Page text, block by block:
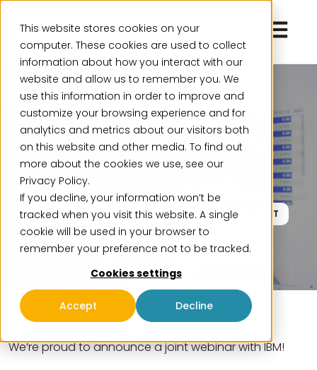
This website stores cookies on your
computer. These cookies are used to collect
information about how you interact with our
website and allow us to remember you. We
use this information in order to improve and
customize your browsing experience and for
analytics and metrics about our visitors both
on this website and other media. To find out
more about the cookies we use, see our
Privacy Policy.
If you decline, your information won’t be
tracked when you visit this website. A single
cookie will be used in your browser to
remember your preference not to be tracked.
Cookies settings
Accept Decline
Open
Webinar
From faster reporting
to better decisions
March 24 Live Webinar 11:00-12:00 CET
We’re proud to announce a joint webinar with IBM!